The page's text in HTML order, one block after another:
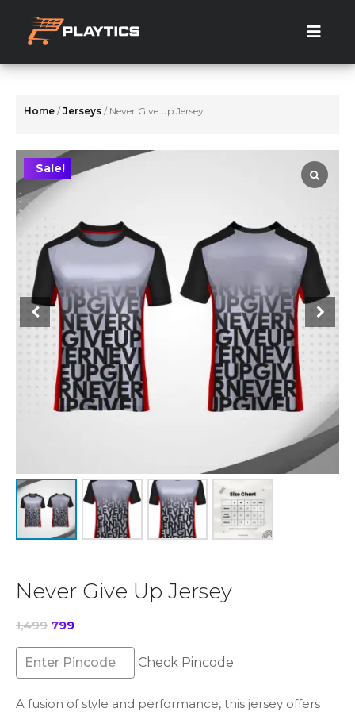
content
Home / Jerseys / Never Give up Jersey
Sale!
Never Give Up Jersey
1,499 Original
was:
₹1,499.
799Current
is:
₹799.
Check Pincode
A fusion of style and performance, this jersey offers